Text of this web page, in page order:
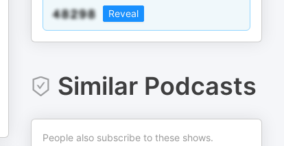
Reveal
Similar Podcasts
People also subscribe to these shows.